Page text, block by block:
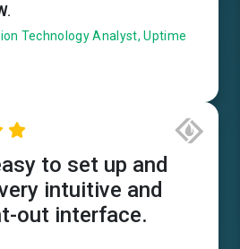
Technology Analyst, Uptime
to set up and
intuitive and
out interface.